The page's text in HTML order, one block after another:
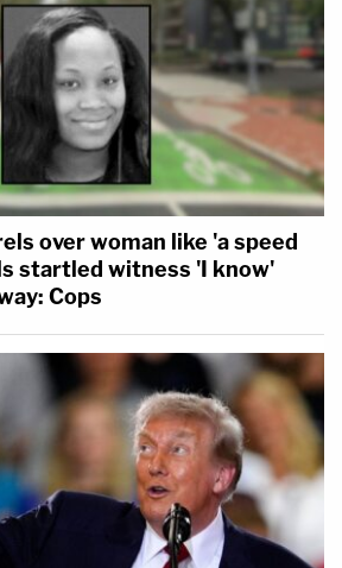
over woman like 'a speed
startled witness 'I know'
Cops